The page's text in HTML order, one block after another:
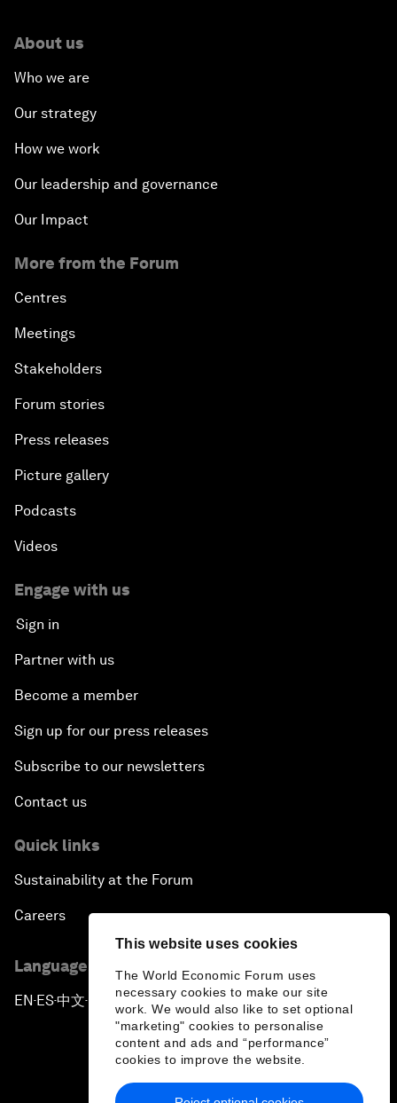
This website uses cookies
The World Economic Forum uses
necessary cookies to make our site
work. We would also like to set optional
"marketing" cookies to personalise
content and ads and “performance”
cookies to improve the website.
About us
Who we are
Our strategy
How we work
Our leadership and governance
Our Impact
More from the Forum
Centres
Meetings
Stakeholders
Forum stories
Press releases
Picture gallery
Podcasts
Videos
Engage with us
Sign in
Partner with us
Become a member
Sign up for our press releases
Subscribe to our newsletters
Contact us
Quick links
Sustainability at the Forum
Careers
Language editions
EN ▪ ES▪中文▪ 日本語